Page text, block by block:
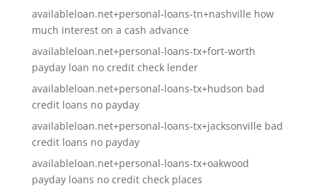
availableloan.net+personal-loans-tn+nashville how
much interest on a cash advance
availableloan.net+personal-loans-tx+fort-worth
payday loan no credit check lender
availableloan.net+personal-loans-tx+hudson bad
credit loans no payday
availableloan.net+personal-loans-tx+jacksonville bad
credit loans no payday
availableloan.net+personal-loans-tx+oakwood
payday loans no credit check places